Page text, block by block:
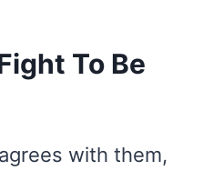
To Be
with them,